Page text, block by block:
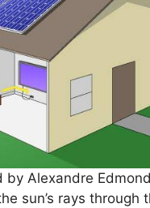
by Alexandre
sun’s rays through